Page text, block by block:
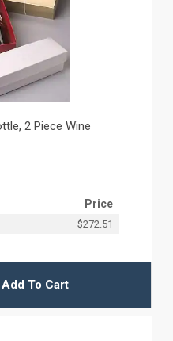
2 Piece Wine
Price
$272.51
Add To Cart